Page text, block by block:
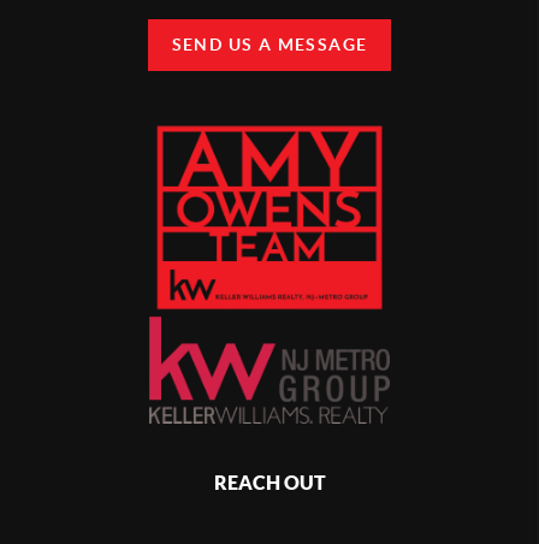
SEND US A MESSAGE
REACH OUT